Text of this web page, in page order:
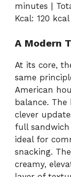
minutes |
Kcal: 120
A Modern
At its core,
same
American
balance.
clever
full
ideal for
snacking.
creamy,